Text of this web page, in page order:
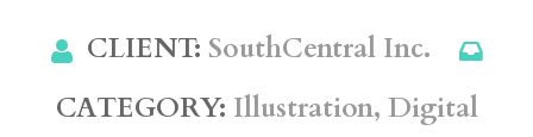
CLIENT: SouthCentral Inc.
CATEGORY: Illustration, Digital